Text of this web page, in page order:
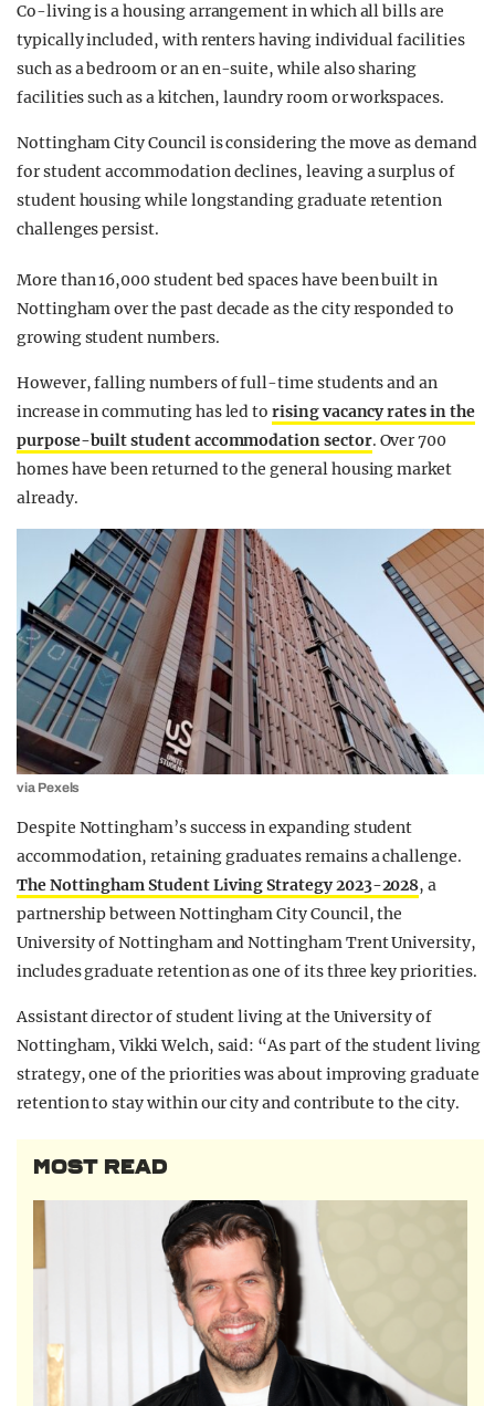
Co-living is a housing arrangement in which all bills are
typically included, with renters having individual facilities
such as a bedroom or an en-suite, while also sharing
facilities such as a kitchen, laundry room or workspaces.
Nottingham City Council is considering the move as demand
for student accommodation declines, leaving a surplus of
student housing while longstanding graduate retention
challenges persist.
More than 16,000 student bed spaces have been built in
Nottingham over the past decade as the city responded to
growing student numbers.
However, falling numbers of full-time students and an
increase in commuting has led torising vacancy rates in the
purpose-built student accommodation sector. Over 700
homes have been returned to the general housing market
already.
via Pexels
Despite Nottingham’s success in expanding student
accommodation, retaining graduates remains a challenge.
The Nottingham Student Living Strategy 2023-2028, a
partnership between Nottingham City Council, the
University of Nottingham and Nottingham Trent University,
includes graduate retention as one of its three key priorities.
Assistant director of student living at the University of
Nottingham, Vikki Welch, said: “As part of the student living
strategy, one of the priorities was about improving graduate
retention to stay within our city and contribute to the city.
MOST READ